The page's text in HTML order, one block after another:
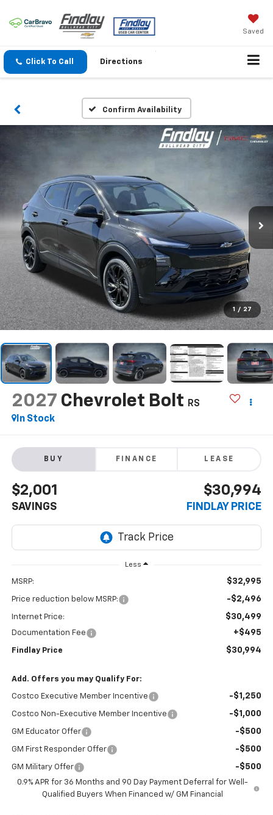
Saved
Click To Call Directions
Confirm Availability
1 / 27
2027 Chevrolet Bolt RS
In Stock
BUY FINANCE LEASE
$2,001
SAVINGS
$30,994
FINDLAY PRICE
Less
MSRP: $32,995
Price reduction below MSRP: -$2,496
Internet Price: $30,499
Documentation Fee +$495
Findlay Price $30,994
Add. Offers you may Qualify For:
Costco Executive Member Incentive -$1,250
Costco Non-Executive Member Incentive -$1,000
GM Educator Offer -$500
GM First Responder Offer -$500
GM Military Offer -$500
0.9% APR for 36 Months and 90 Day Payment Deferral for Well-
Qualified Buyers When Financed w/ GM Financial